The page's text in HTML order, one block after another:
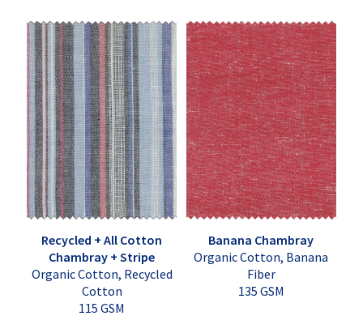
Recycled + All Cotton
Chambray + Stripe
Organic Cotton, Recycled
Cotton
115 GSM
Banana Chambray
Organic Cotton, Banana
Fiber
135 GSM